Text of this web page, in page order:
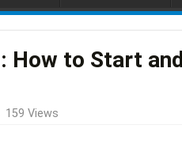
How to Start
159 Views